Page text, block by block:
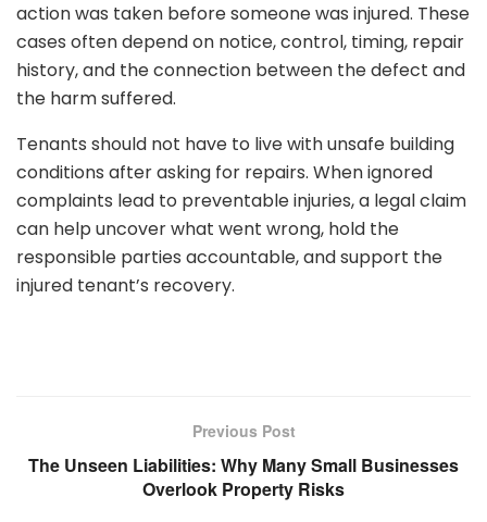
action was taken before someone was injured. These
cases often depend on notice, control, timing, repair
history, and the connection between the defect and
the harm suffered.
Tenants should not have to live with unsafe building
conditions after asking for repairs. When ignored
complaints lead to preventable injuries, a legal claim
can help uncover what went wrong, hold the
responsible parties accountable, and support the
injured tenant’s recovery.
Previous Post
The Unseen Liabilities: Why Many Small Businesses
Overlook Property Risks